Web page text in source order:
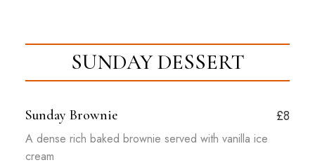
SUNDAY DESSERT
Sunday Brownie £8
A dense rich baked brownie served with vanilla ice
cream